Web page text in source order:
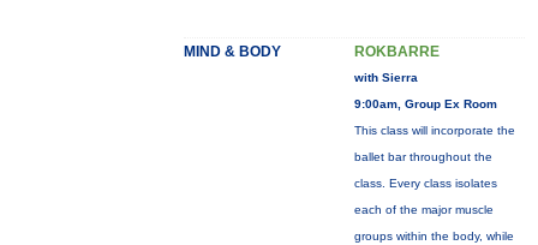
MIND & BODY ROKBARRE
with Sierra
9:00am, Group Ex Room
This class will incorporate the
ballet bar throughout the
class. Every class isolates
each of the major muscle
groups within the body, while